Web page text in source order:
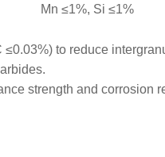
Mn ≤1%, Si ≤1%
to reduce
strength and corrosion